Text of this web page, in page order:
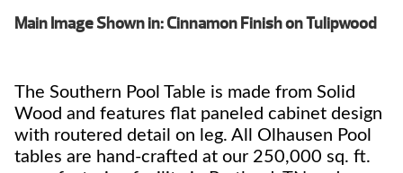
Main Image Shown in: Cinnamon Finish on Tulipwood
The Southern Pool Table is made from Solid
Wood and features flat paneled cabinet design
with routered detail on leg. All Olhausen Pool
tables are hand-crafted at our 250,000 sq. ft.